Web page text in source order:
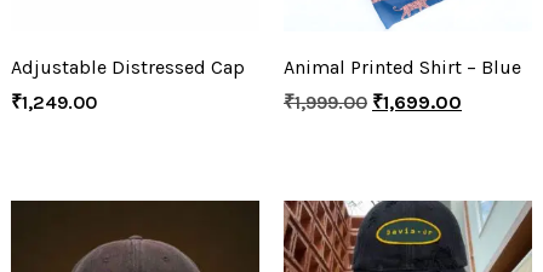
Adjustable Distressed Cap
₹1,249.00
Animal Printed Shirt – Blue
₹1,999.00 ₹1,699.00